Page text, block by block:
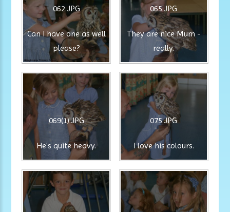
062.JPG
Can I have one as well
please?
065.JPG
They are nice Mum -
really.
069(1).JPG
He's quite heavy.
075.JPG
I love his colours.